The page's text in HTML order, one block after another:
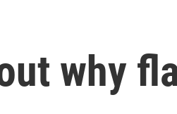
why